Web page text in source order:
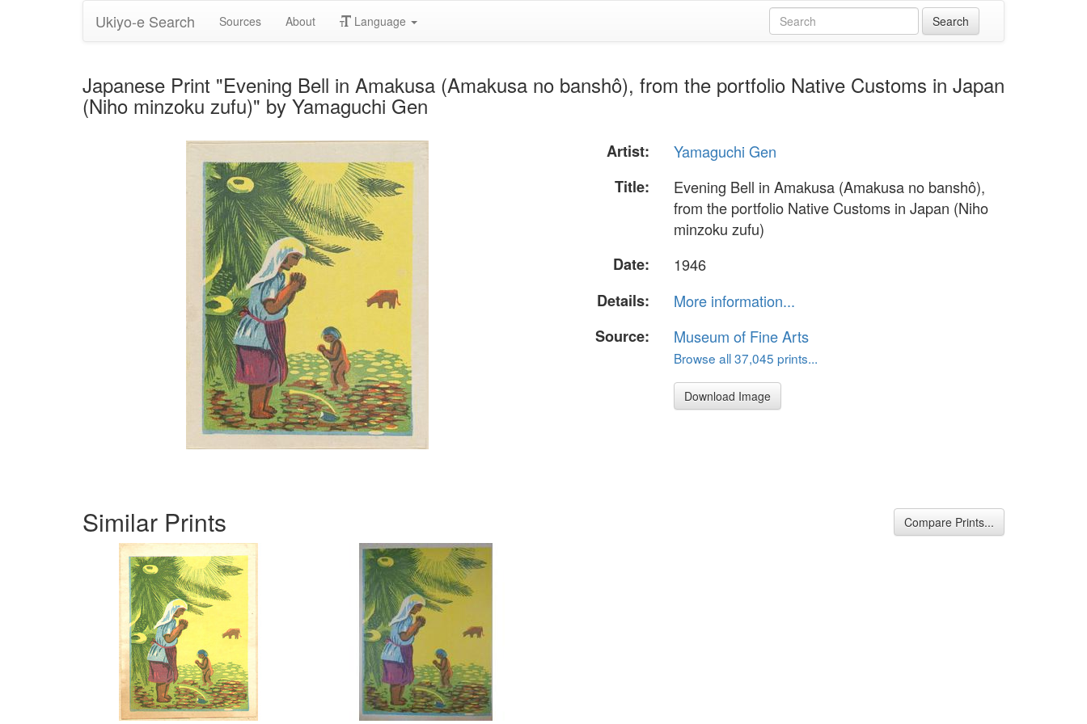
Ukiyo-e Search Sources About Language
Japanese Print "Evening Bell in Amakusa (Amakusa no banshô), from the portfolio Native Customs in Japan
(Niho minzoku zufu)" by Yamaguchi Gen
Artist:
Yamaguchi Gen
Title:
Evening Bell in Amakusa (Amakusa no banshô),
from the portfolio Native Customs in Japan (Niho
minzoku zufu)
Date:
1946
Details:
More information...
Source:
Museum of Fine Arts
Browse all 37,045 prints...
Download Image
Similar Prints Compare Prints...